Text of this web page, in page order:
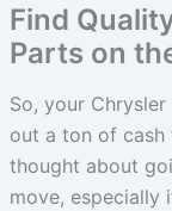
Find
Parts on
So, your
out a ton of cash
thought about
move, especially